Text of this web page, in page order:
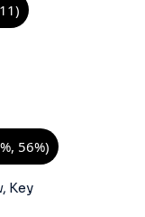
56%)
Key